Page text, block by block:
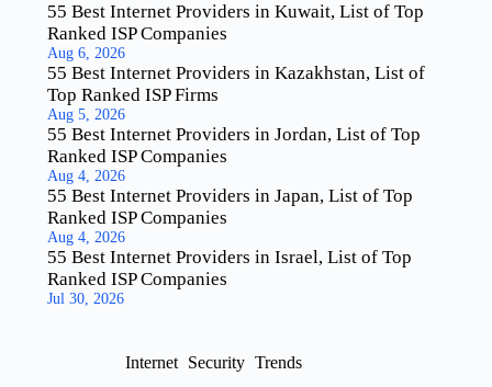
55 Best Internet Providers in Kuwait, List of Top
Ranked ISP Companies
Aug 6, 2026
55 Best Internet Providers in Kazakhstan, List of
Top Ranked ISP Firms
Aug 5, 2026
55 Best Internet Providers in Jordan, List of Top
Ranked ISP Companies
Aug 4, 2026
55 Best Internet Providers in Japan, List of Top
Ranked ISP Companies
Aug 4, 2026
55 Best Internet Providers in Israel, List of Top
Ranked ISP Companies
Jul 30, 2026
Internet Security Trends